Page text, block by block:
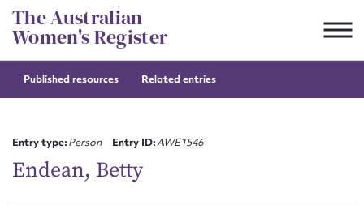
Skip
to
content
The Australian
Women's Register
Published resources Related entries
Entry type:Person Entry ID:AWE1546
Endean, Betty
Suggest to edit or submit